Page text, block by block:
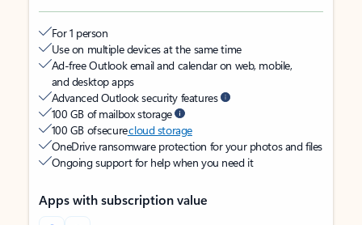
For 1 person
Use on multiple devices at the same time
Ad-free Outlook email and calendar on web, mobile,
and desktop apps
Advanced Outlook security features
100 GB of mailbox storage
100 GB of securecloud storage
OneDrive ransomware protection for your photos and files
Ongoing support for help when you need it
Apps with subscription value